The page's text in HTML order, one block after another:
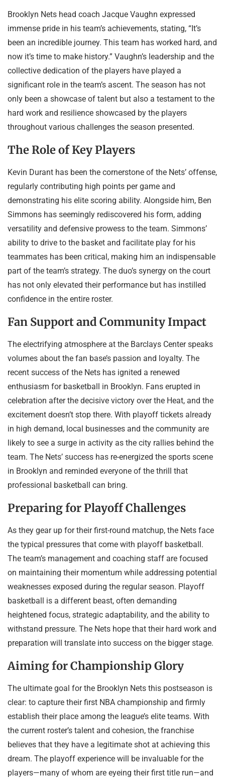
Brooklyn Nets head coach Jacque Vaughn expressed
immense pride in his team’s achievements, stating, “It’s
been an incredible journey. This team has worked hard, and
now it’s time to make history.” Vaughn’s leadership and the
collective dedication of the players have played a
significant role in the team’s ascent. The season has not
only been a showcase of talent but also a testament to the
hard work and resilience showcased by the players
throughout various challenges the season presented.
The Role of Key Players
Kevin Durant has been the cornerstone of the Nets’ offense,
regularly contributing high points per game and
demonstrating his elite scoring ability. Alongside him, Ben
Simmons has seemingly rediscovered his form, adding
versatility and defensive prowess to the team. Simmons’
ability to drive to the basket and facilitate play for his
teammates has been critical, making him an indispensable
part of the team’s strategy. The duo’s synergy on the court
has not only elevated their performance but has instilled
confidence in the entire roster.
Fan Support and Community Impact
The electrifying atmosphere at the Barclays Center speaks
volumes about the fan base’s passion and loyalty. The
recent success of the Nets has ignited a renewed
enthusiasm for basketball in Brooklyn. Fans erupted in
celebration after the decisive victory over the Heat, and the
excitement doesn’t stop there. With playoff tickets already
in high demand, local businesses and the community are
likely to see a surge in activity as the city rallies behind the
team. The Nets’ success has re-energized the sports scene
in Brooklyn and reminded everyone of the thrill that
professional basketball can bring.
Preparing for Playoff Challenges
As they gear up for their first-round matchup, the Nets face
the typical pressures that come with playoff basketball.
The team’s management and coaching staff are focused
on maintaining their momentum while addressing potential
weaknesses exposed during the regular season. Playoff
basketball is a different beast, often demanding
heightened focus, strategic adaptability, and the ability to
withstand pressure. The Nets hope that their hard work and
preparation will translate into success on the bigger stage.
Aiming for Championship Glory
The ultimate goal for the Brooklyn Nets this postseason is
clear: to capture their first NBA championship and firmly
establish their place among the league’s elite teams. With
the current roster’s talent and cohesion, the franchise
believes that they have a legitimate shot at achieving this
dream. The playoff experience will be invaluable for the
players—many of whom are eyeing their first title run—and